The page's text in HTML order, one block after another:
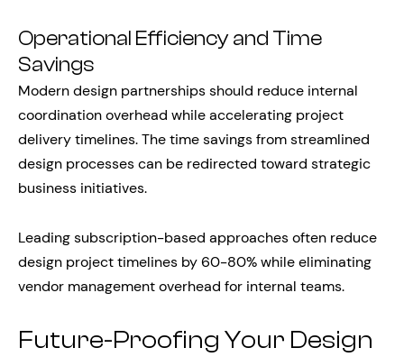
Operational Efficiency and Time
Savings
Modern design partnerships should reduce internal
coordination overhead while accelerating project
delivery timelines. The time savings from streamlined
design processes can be redirected toward strategic
business initiatives.
Leading subscription-based approaches often reduce
design project timelines by 60-80% while eliminating
vendor management overhead for internal teams.
Future-Proofing Your Design